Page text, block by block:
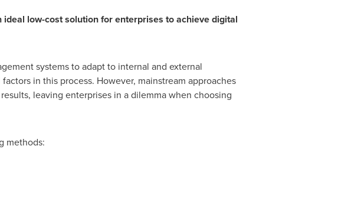
ideal low-cost solution for enterprises to achieve digital
systems to adapt to internal and external
in this process. However, mainstream approaches
leaving enterprises in a dilemma when choosing
methods: